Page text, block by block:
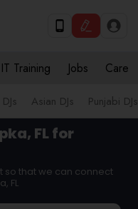
IT Training Jobs Care
Asian DJs Punjabi DJs
FL for
so that we can connect
FL